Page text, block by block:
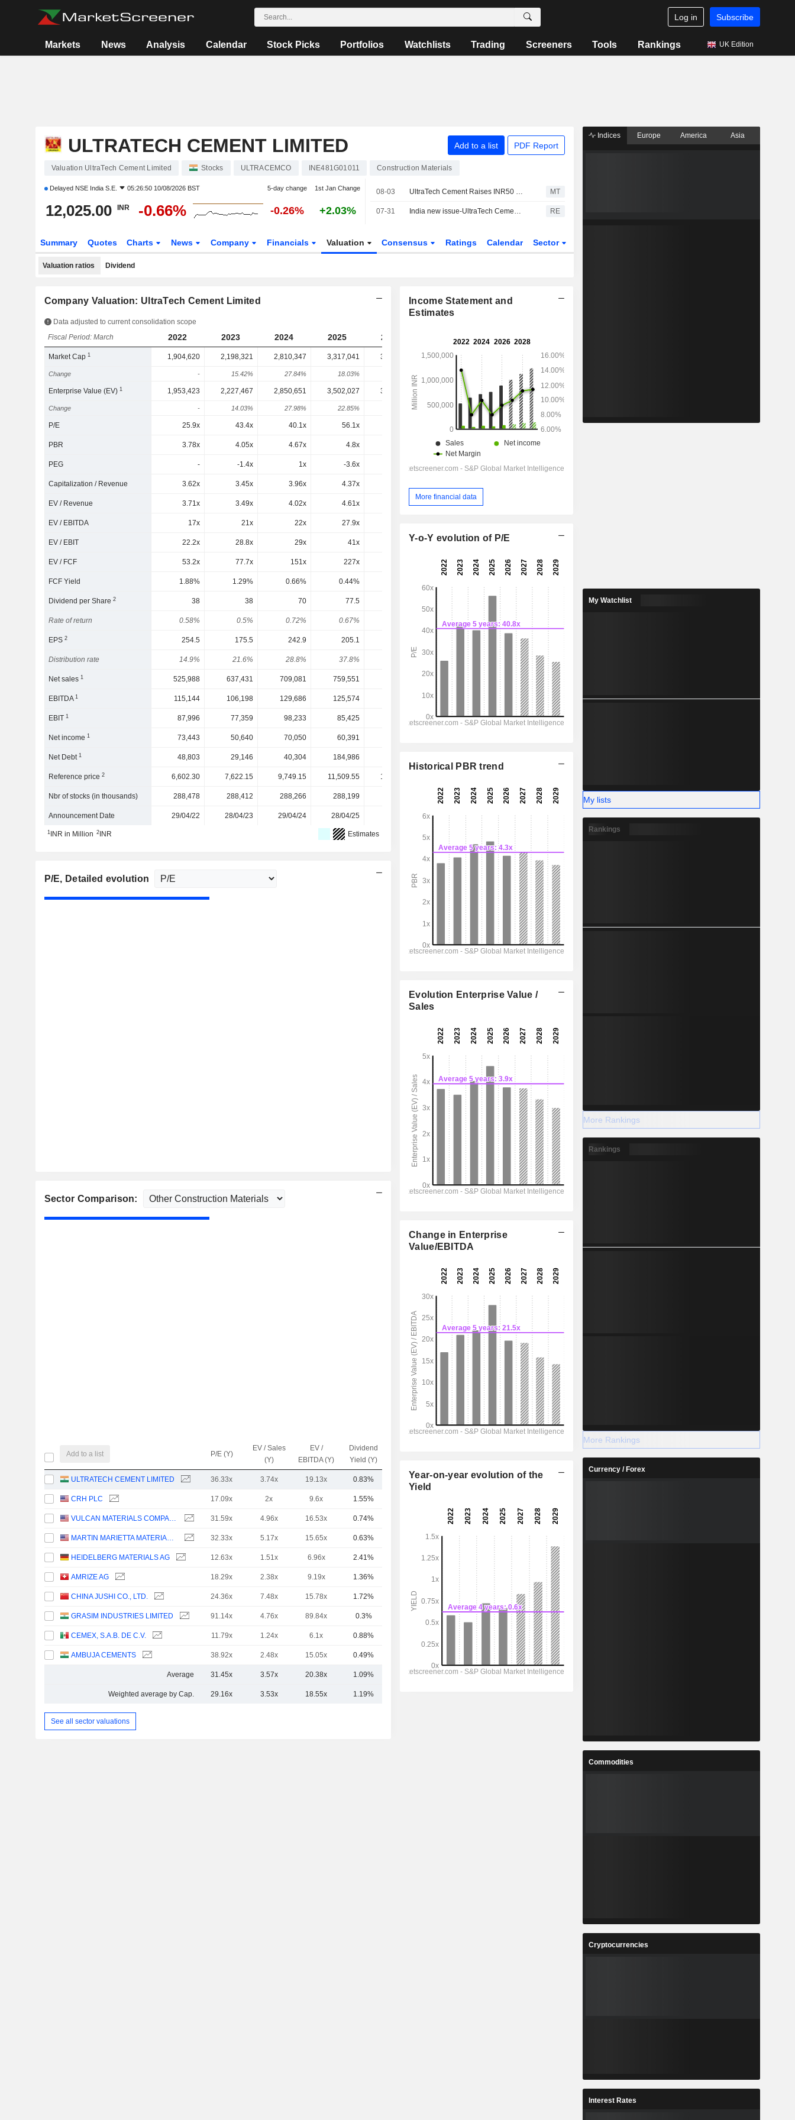
Log in Subscribe
Markets News Analysis Calendar Stock Picks Portfolios Watchlists Trading Screeners Tools Rankings UK Edition
ULTRATECH CEMENT LIMITED Add to a list PDF Report
Valuation UltraTech Cement Limited Stocks ULTRACEMCO INE481G01011 Construction Materials
Delayed NSE India S.E. 05:26:50 10/08/2026 BST 5-day change 1st Jan Change
12,025.00 INR -0.66% -0.26% +2.03%
08-03 UltraTech Cement Raises INR50 Billion Through Bond Issue MT
07-31 India new issue-UltraTech Cement accepts bids for multiple tenor bonds, bankers say RE
Summary Quotes Charts News Company Financials Valuation Consensus Ratings Calendar Sector
Valuation ratios Dividend
Company Valuation: UltraTech Cement Limited
Data adjusted to current consolidation scope
Fiscal Period: March
2022 2023 2024 2025 2026 2028
Market Cap1 1,904,620 2,198,321 2,810,347 3,317,041 3,160,892 3,560,923
Change - 15.42% 27.84% 18.03% -4.71% 12.66%
Enterprise Value (EV)1 1,953,423 2,227,467 2,850,651 3,502,027 3,337,499 3,753,229 3,717,240
Change - 14.03% 27.98% 22.85% -4.7% 12.46% -0.96%
P/E 25.9x 43.4x 40.1x 56.1x 36.3x 28.4x 25.3x
PBR 3.78x 4.05x 4.67x 4.8x 4.32x 3.93x
PEG - -1.4x 1x -3.6x 1.8x 1x
Capitalization / Revenue 3.62x 3.45x 3.96x 4.37x
EV / Revenue 3.71x 3.49x 4.02x 4.61x 3.77x 3.74x
EV / EBITDA 17x 21x 22x 27.9x
EV / EBIT 22.2x 28.8x 29x 41x 27x 25.7x 20.6x
EV / FCF 53.2x 77.7x 151x 227x 55.7x 41.7x
FCF Yield 1.88% 1.29% 0.66% 0.44%
Dividend per Share2 38 38 70 77.5 100.3 117
Rate of return 0.58% 0.5% 0.72% 0.67% 0.83% 0.97%
EPS2 254.5 175.5 242.9 205.1 333.2 426.1
Distribution rate 14.9% 21.6% 28.8% 37.8% - 30.1% 27.5%
Net sales1 525,988 637,431 709,081 759,551 1,004,877 1,121,244 1,232,618
EBITDA1 115,144 106,198 129,686 125,574 196,247 234,873 261,156
EBIT1 87,996 77,359 98,233 85,425 145,852 180,808 202,228
Net income1 73,443 50,640 70,050 60,391
Net Debt1 48,803 29,146 40,304 184,986
Reference price2 6,602.30 7,622.15 9,749.15 11,509.55 10,745.00
Nbr of stocks (in thousands) 288,478 288,412 288,266 288,199 294,170
Announcement Date 29/04/22 28/04/23 29/04/24 28/04/25 -
1INR in Million 2INR Estimates
P/E, Detailed evolution
Sector Comparison:
Add to a list P/E (Y)
EV / Sales
(Y)
EV /
EBITDA (Y)
Dividend
Yield (Y)
ULTRATECH CEMENT LIMITED 36.33x 3.74x 19.13x 0.83% 37.42B
CRH PLC 17.09x 2x 9.6x 1.55%
VULCAN MATERIALS COMPANY 31.59x 4.96x 16.53x 0.74%
MARTIN MARIETTA MATERIALS, INC. 32.33x 5.17x 15.65x 0.63% 32.95B
HEIDELBERG MATERIALS AG 12.63x 1.51x 6.96x 2.41% 32.62B
AMRIZE AG 18.29x 2.38x 9.19x 1.36% 26.13B
CHINA JUSHI CO., LTD. 24.36x 7.48x 15.78x 1.72% 26.1B
GRASIM INDUSTRIES LIMITED 91.14x 4.76x 89.84x 0.3%
CEMEX, S.A.B. DE C.V. 11.79x 1.24x 6.1x 0.88%
AMBUJA CEMENTS 38.92x 2.48x 15.05x 0.49%
Average 31.45x 3.57x 20.38x 1.09% 31.05B
Weighted average by Cap. 29.16x 3.53x 18.55x 1.19%
See all sector valuations
Income Statement and
Estimates
More financial data
Y-o-Y evolution of P/E
Historical PBR trend
Evolution Enterprise Value /
Sales
Change in Enterprise
Value/EBITDA
Year-on-year evolution of the
Yield
Indices Europe America Asia
My Watchlist
My lists
Rankings
More Rankings
Rankings
More Rankings
Currency / Forex
Commodities
Cryptocurrencies
Interest Rates